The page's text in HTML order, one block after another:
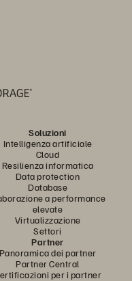
Soluzioni
Intelligenza artificiale
Cloud
Resilienza informatica
Data protection
Database
a performance
elevate
Virtualizzazione
Settori
Partner
Panoramica dei partner
Partner Central
per i partner